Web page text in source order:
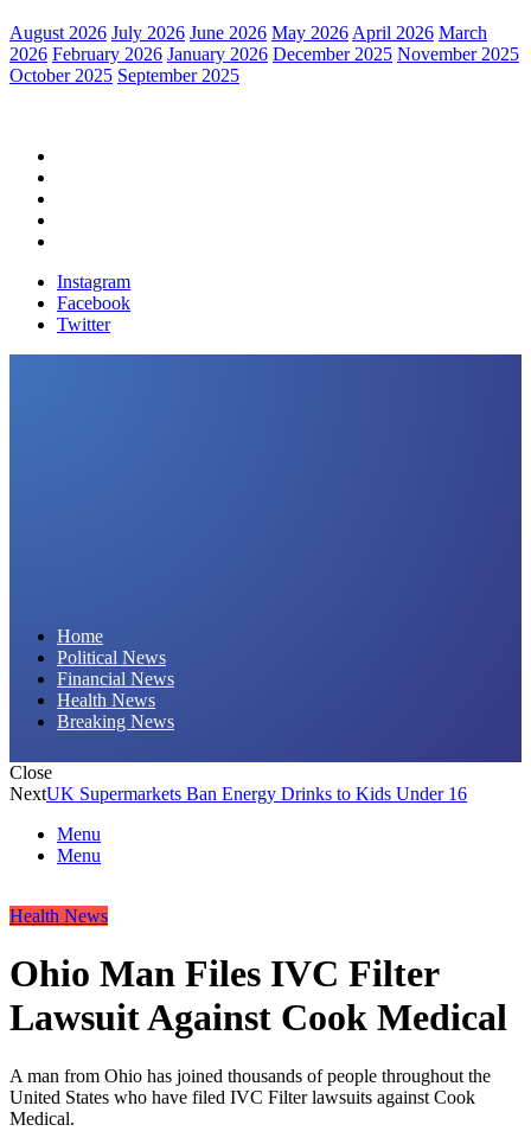
August 2026 July 2026 June 2026 May 2026April 2026 March
2026 February 2026 January 2026 December 2025 November 2025
October 2025 September 2025
Instagram
Facebook
Twitter
Home
Political News
Financial News
Health News
Breaking News
Close
NextUK Supermarkets Ban Energy Drinks to Kids Under 16
Menu
Menu
Health News
Ohio Man Files IVC Filter
Lawsuit Against Cook Medical
A man from Ohio has joined thousands of people throughout the
United States who have filed IVC Filter lawsuits against Cook
Medical.